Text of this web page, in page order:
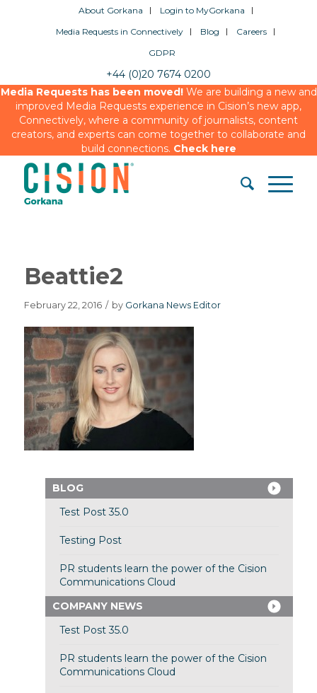
About Gorkana
Login to MyGorkana
Media Requests in Connectively
Blog
Careers
GDPR
+44 (0)20 7674 0200
Media Requests has been moved!We are building a new and
improved Media Requests experience in Cision’s new app,
Connectively, where a community of journalists, content
creators, and experts can come together to collaborate and
build connections. Check here
Beattie2
February 22, 2016 / by Gorkana News Editor
BLOG
Test Post 35.0
Testing Post
PR students learn the power of the Cision
Communications Cloud
COMPANY NEWS
Test Post 35.0
PR students learn the power of the Cision
Communications Cloud